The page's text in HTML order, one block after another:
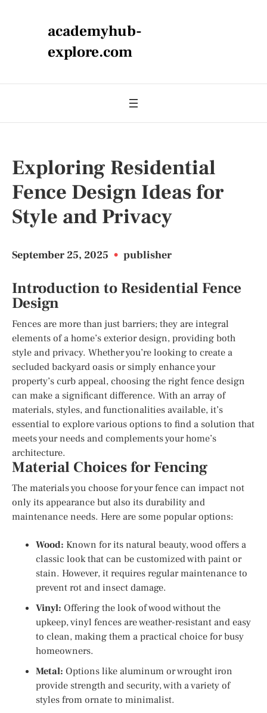
academyhub-
explore.com
Exploring Residential
Fence Design Ideas for
Style and Privacy
September 25, 2025 • publisher
Introduction to Residential Fence
Design
Fences are more than just barriers; they are integral
elements of a home’s exterior design, providing both
style and privacy. Whether you’re looking to create a
secluded backyard oasis or simply enhance your
property’s curb appeal, choosing the right fence design
can make a significant difference. With an array of
materials, styles, and functionalities available, it’s
essential to explore various options to find a solution that
meets your needs and complements your home’s
architecture.
Material Choices for Fencing
The materials you choose for your fence can impact not
only its appearance but also its durability and
maintenance needs. Here are some popular options:
Wood: Known for its natural beauty, wood offers a
classic look that can be customized with paint or
stain. However, it requires regular maintenance to
prevent rot and insect damage.
Vinyl: Offering the look of wood without the
upkeep, vinyl fences are weather-resistant and easy
to clean, making them a practical choice for busy
homeowners.
Metal: Options like aluminum or wrought iron
provide strength and security, with a variety of
styles from ornate to minimalist.